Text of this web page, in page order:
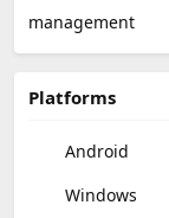
management
Platforms
Android
Windows